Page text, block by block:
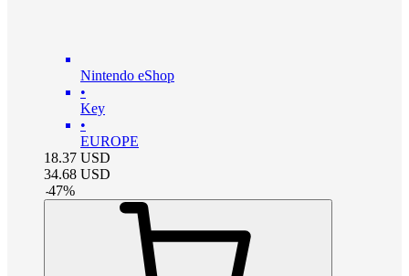
Nintendo eShop
•
Key
•
EUROPE
18.37 USD
34.68 USD
-47%